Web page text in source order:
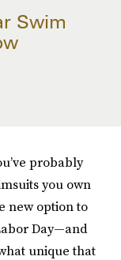
Swim
probably
you own
new option to
Day—and
unique that